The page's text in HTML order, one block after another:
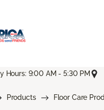
Hours: 9:00 AM - 5:30 PM
Products
Floor Care